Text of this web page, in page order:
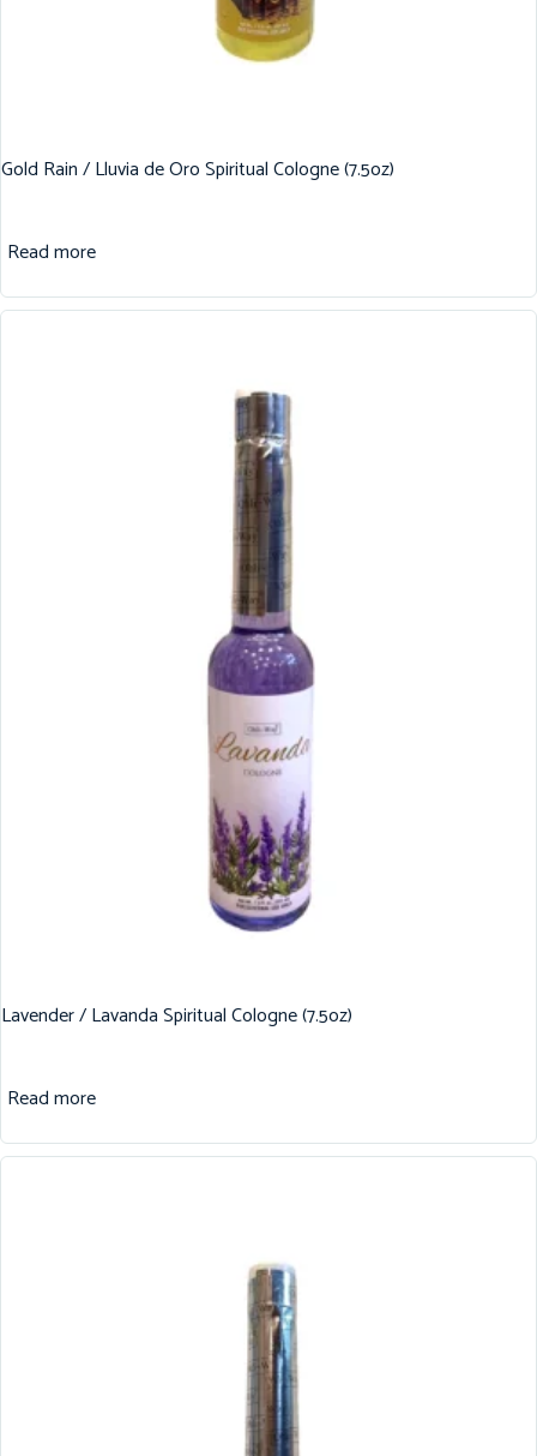
Gold Rain / Lluvia de Oro Spiritual Cologne (7.5oz)
Read more
Lavender / Lavanda Spiritual Cologne (7.5oz)
Read more